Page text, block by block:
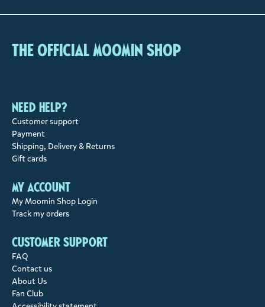
The Official Moomin Shop
Need help?
Customer support
Payment
Shipping, Delivery & Returns
Gift cards
My account
My Moomin Shop Login
Track my orders
Customer support
FAQ
Contact us
About Us
Fan Club